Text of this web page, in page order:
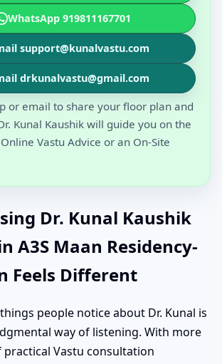
WhatsApp 919811167701
support@kunalvastu.com
drkunalvastu@gmail.com
or email to share your floor plan and
Kunal Kaushik will guide you on the
Vastu Advice or an On-Site
Dr. Kunal Kaushik
A3S Maan Residency-
Feels Different
people notice about Dr. Kunal is
way of listening. With more
practical Vastu consultation